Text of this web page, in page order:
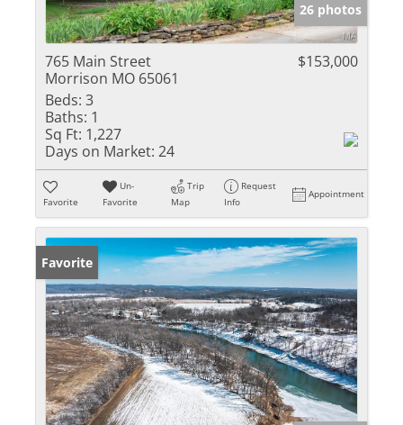
26 photos
765 Main Street
Morrison MO 65061
$153,000
Beds: 3
Baths: 1
Sq Ft: 1,227
Days on Market: 24
Favorite
Un-
Favorite
Trip
Map
Request
Info
Appointment
Favorite